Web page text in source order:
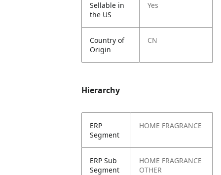
Sellable in
the US
Yes
Country of
Origin
CN
Hierarchy
ERP
Segment
HOME FRAGRANCE
ERP Sub
Segment
HOME FRAGRANCE
OTHER